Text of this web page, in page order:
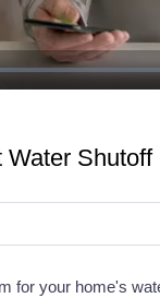
Water Shutoff
for your home's